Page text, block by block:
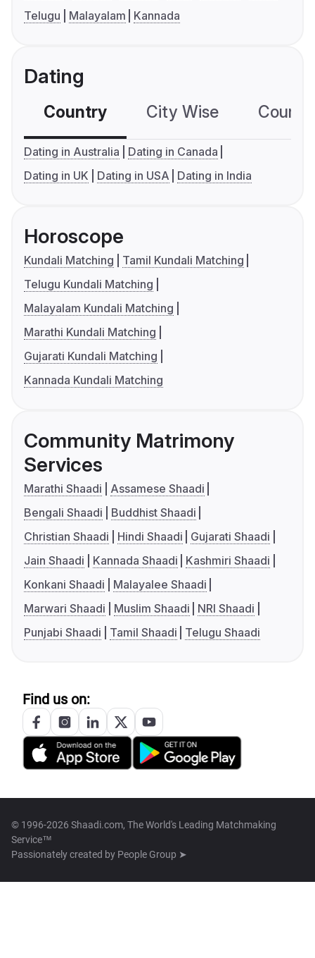
Telugu
Malayalam Kannada
Dating
Country City Wise
Dating in Australia
Dating in Canada
Dating in UK
Dating in USA Dating in India
Horoscope
Kundali Matching
Tamil Kundali Matching
Telugu Kundali Matching
Malayalam Kundali Matching
Marathi Kundali Matching
Gujarati Kundali Matching
Kannada Kundali Matching
Community Matrimony
Services
Marathi Shaadi
Assamese Shaadi
Bengali Shaadi
Buddhist Shaadi
Christian Shaadi
Hindi Shaadi
Gujarati Shaadi
Jain Shaadi
Kannada Shaadi
Kashmiri Shaadi
Konkani Shaadi
Malayalee Shaadi
Marwari Shaadi
Muslim Shaadi
NRI Shaadi
Punjabi Shaadi
Tamil Shaadi Telugu Shaadi
Find us on:
© 1996-2026 Shaadi.com, The World's Leading Matchmaking
Service™
Passionately created by People Group ➤